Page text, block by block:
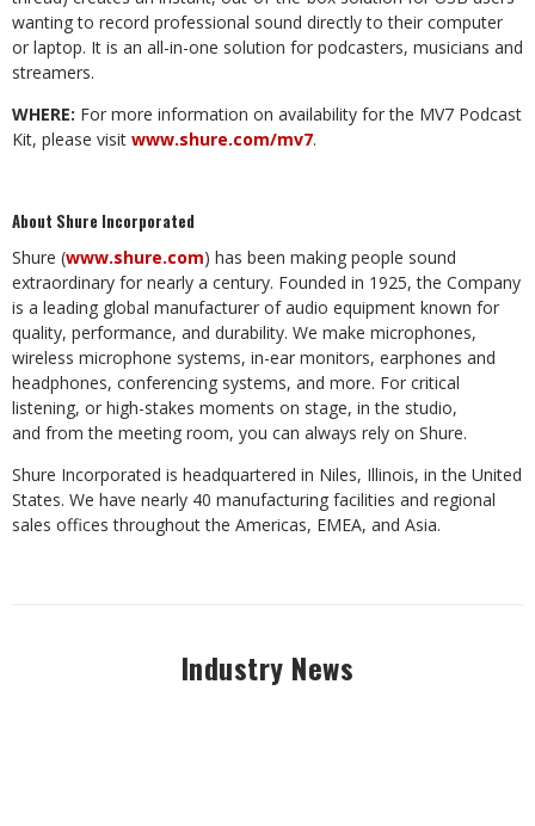
wanting to record professional sound directly to their computer
or laptop. It is an all-in-one solution for podcasters, musicians and
streamers.
WHERE: For more information on availability for the MV7 Podcast
Kit, please visit www.shure.com/mv7.
About Shure Incorporated
Shure (www.shure.com) has been making people sound
extraordinary for nearly a century. Founded in 1925, the Company
is a leading global manufacturer of audio equipment known for
quality, performance, and durability. We make microphones,
wireless microphone systems, in-ear monitors, earphones and
headphones, conferencing systems, and more. For critical
listening, or high-stakes moments on stage, in the studio,
and from the meeting room, you can always rely on Shure.
Shure Incorporated is headquartered in Niles, Illinois, in the United
States. We have nearly 40 manufacturing facilities and regional
sales offices throughout the Americas, EMEA, and Asia.
Industry News